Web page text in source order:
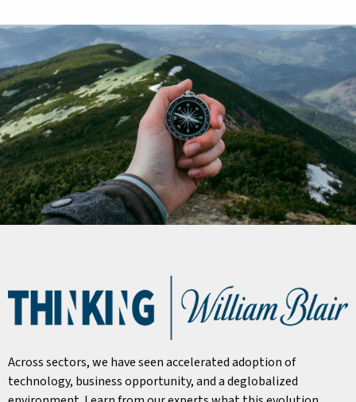
Across sectors, we have seen accelerated adoption of
technology, business opportunity, and a deglobalized